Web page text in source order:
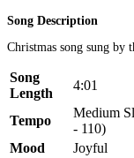
Song Description
Christmas song sung by
Song
Length
4:01
Tempo
Medium
- 110)
Mood
Joyful